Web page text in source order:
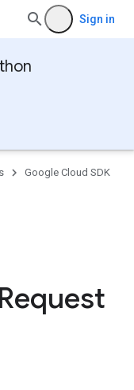
Sign in
Google Cloud SDK
Request